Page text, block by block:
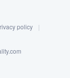
policy
|